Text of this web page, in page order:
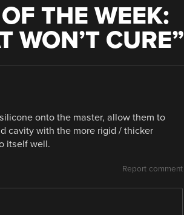
THE WEEK:
WON’T CURE”
onto the master, allow them to
cavity with the more rigid / thicker
itself well.
Report comment